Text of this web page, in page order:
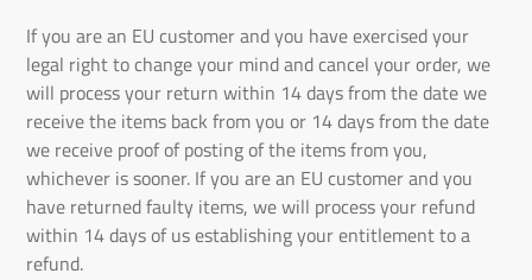
If you are an EU customer and you have exercised your
legal right to change your mind and cancel your order, we
will process your return within 14 days from the date we
receive the items back from you or 14 days from the date
we receive proof of posting of the items from you,
whichever is sooner. If you are an EU customer and you
have returned faulty items, we will process your refund
within 14 days of us establishing your entitlement to a
refund.